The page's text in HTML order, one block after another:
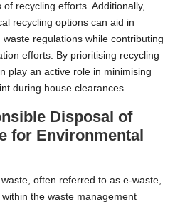
recycling efforts. Additionally,
recycling options can aid in
regulations while contributing
efforts. By prioritising recycling
play an active role in minimising
during house clearances.
Disposal of
for Environmental
often referred to as e-waste,
the waste management